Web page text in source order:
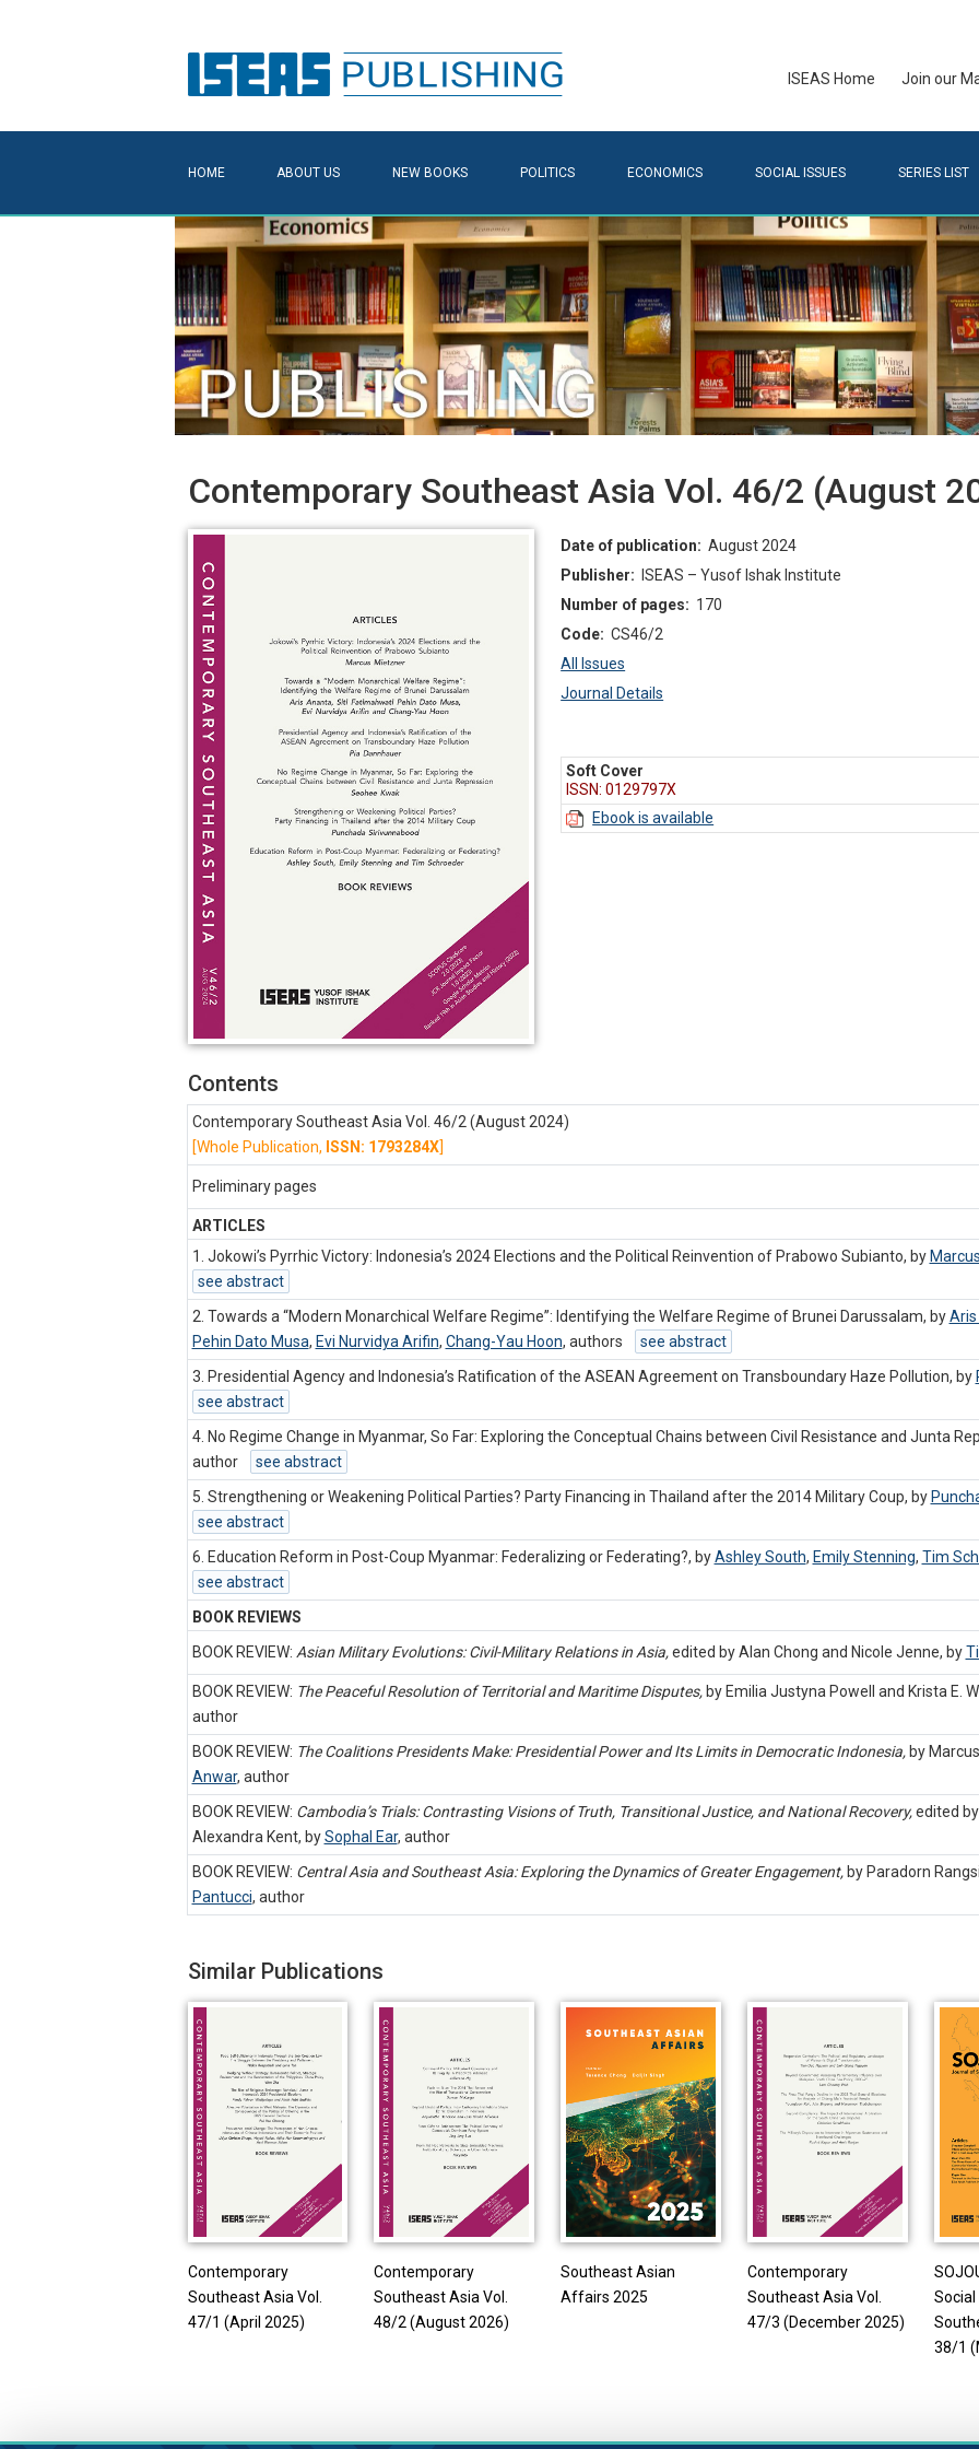
ISEAS Home Join our
HOME ABOUT US NEW BOOKS POLITICS ECONOMICS SOCIAL ISSUES SERIES LIST
Contemporary Southeast Asia Vol. 46/2 (August
Date of publication: August 2024
Publisher:
ISEAS – Yusof Ishak Institute
Number of pages: 170
Code: CS46/2
All Issues
Journal Details
Soft Cover
ISSN: 0129797X
Ebook is available
Contents
Contemporary Southeast Asia Vol. 46/2 (August 2024)
[Whole Publication, ISSN: 1793284X]
Preliminary pages
ARTICLES
1. Jokowi’s Pyrrhic Victory: Indonesia’s 2024 Elections and the Political Reinvention of Prabowo Subianto, by
see abstract
2. Towards a “Modern Monarchical Welfare Regime”: Identifying the Welfare Regime of Brunei Darussalam, by
Pehin Dato Musa, Evi Nurvidya Arifin, Chang-Yau Hoon, authors see abstract
3. Presidential Agency and Indonesia’s Ratification of the ASEAN Agreement on Transboundary Haze Pollution, by
see abstract
4. No Regime Change in Myanmar, So Far: Exploring the Conceptual Chains between Civil Resistance and Junta
author
see abstract
5. Strengthening or Weakening Political Parties? Party Financing in Thailand after the 2014 Military Coup, by
see abstract
6. Education Reform in Post-Coup Myanmar: Federalizing or Federating?, byAshley South, Emily Stenning, Tim
see abstract
BOOK REVIEWS
BOOK REVIEW: Asian Military Evolutions: Civil-Military Relations in Asia,edited by Alan Chong and Nicole Jenne, by
BOOK REVIEW: The Peaceful Resolution of Territorial and Maritime Disputes,by Emilia Justyna Powell and Krista E.
author
BOOK REVIEW: The Coalitions Presidents Make: Presidential Power and Its Limits in Democratic Indonesia,by
Anwar, author
BOOK REVIEW: Cambodia’s Trials: Contrasting Visions of Truth, Transitional Justice, and National Recovery,edited by
Alexandra Kent, bySophal Ear, author
BOOK REVIEW: Central Asia and Southeast Asia: Exploring the Dynamics of Greater Engagement,by Paradorn
Pantucci, author
Similar Publications
Contemporary
Southeast Asia Vol.
47/1 (April 2025)
Contemporary
Southeast Asia Vol.
48/2 (August 2026)
Southeast Asian
Affairs 2025
Contemporary
Southeast Asia Vol.
47/3 (December 2025)
Social
38/1